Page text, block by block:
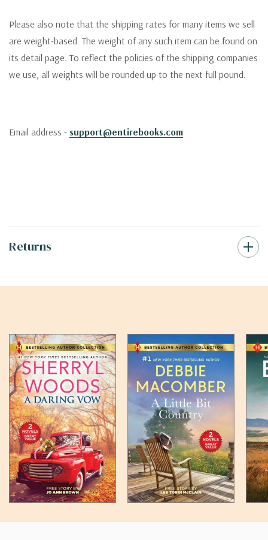
Please also note that the shipping rates for many items we sell
are weight-based. The weight of any such item can be found on
its detail page. To reflect the policies of the shipping companies
we use, all weights will be rounded up to the next full pound.
Email address - support@entirebooks.com
Returns